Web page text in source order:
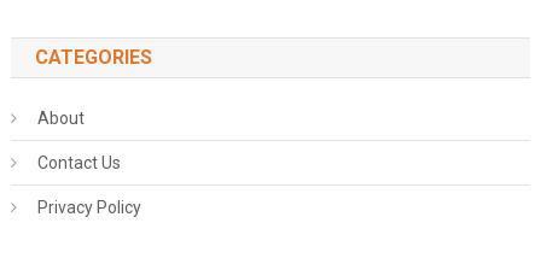
CATEGORIES
About
Contact Us
Privacy Policy